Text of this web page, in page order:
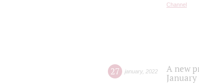
27 january, 2022
A new